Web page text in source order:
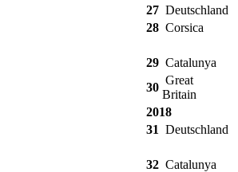
27 Deutschland
28 Corsica
29 Catalunya
30
Great
Britain
2018
31 Deutschland
32 Catalunya